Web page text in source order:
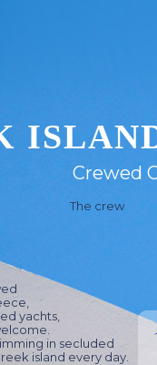
Crewed
The crew
yachts,
in secluded
island every day.